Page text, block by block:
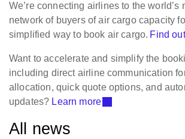
We’re connecting airlines to the world’s
network of buyers of air cargo capacity
simplified way to book air cargo. Find
Want to accelerate and simplify the
including direct airline communication
allocation, quick quote options, and
updates? Learn more
All news